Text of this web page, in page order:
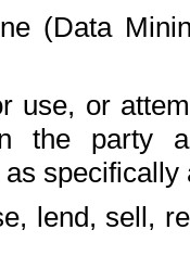
(Data
use, or
the party
lend, sell,